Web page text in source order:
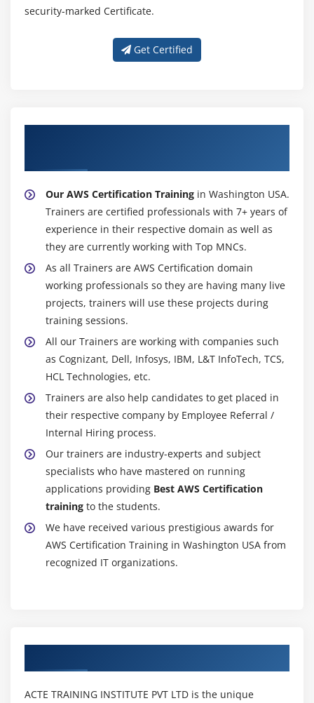
MS SQL RDS Instance
Configuring backups
Learn about strong and eventual consistency
Calculating Read write consistency
Configuring alarms
Module 16: Monitoring Services
Knowledge on Cloud watch – A monitoring service
Create and Configuring Monitoring services
How to perform Setting thresholds and Configuring
actions
Creating a cloud watch alarm
Getting statistics for ec2 instances
Monitoring other AWS Certification services
Integrating cloud watch with Autoscaling
MOdule 17: Application Services – An Overview
What is SNS
Creating a topic
Create subscription
Module 18: AWS Certification Troubleshooting
Troubleshooting EC2 instance
security-marked Certificate.
Get Certified
Our AWS Certification Training in Washington USA.
Trainers are certified professionals with 7+ years of
experience in their respective domain as well as
they are currently working with Top MNCs.
As all Trainers are AWS Certification domain
working professionals so they are having many live
projects, trainers will use these projects during
training sessions.
All our Trainers are working with companies such
as Cognizant, Dell, Infosys, IBM, L&T InfoTech, TCS,
HCL Technologies, etc.
Trainers are also help candidates to get placed in
their respective company by Employee Referral /
Internal Hiring process.
Our trainers are industry-experts and subject
specialists who have mastered on running
applications providing Best AWS Certification
training to the students.
We have received various prestigious awards for
AWS Certification Training in Washington USA from
recognized IT organizations.
ACTE TRAINING INSTITUTE PVT LTD is the unique